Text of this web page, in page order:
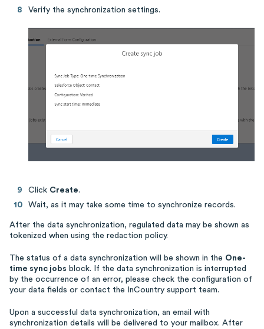
Verify the synchronization settings.
Click Create.
Wait, as it may take some time to synchronize records.
After the data synchronization, regulated data may be shown as
tokenized when using the redaction policy.
The status of a data synchronization will be shown in the One-
time sync jobs block. If the data synchronization is interrupted
by the occurrence of an error, please check the configuration of
your data fields or contact the InCountry support team.
Upon a successful data synchronization, an email with
synchronization details will be delivered to your mailbox. After